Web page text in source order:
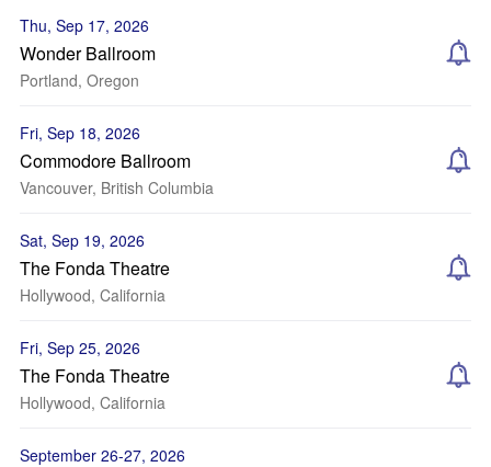
Thu, Sep 17, 2026
Wonder Ballroom
Portland, Oregon
Fri, Sep 18, 2026
Commodore Ballroom
Vancouver, British Columbia
Sat, Sep 19, 2026
The Fonda Theatre
Hollywood, California
Fri, Sep 25, 2026
The Fonda Theatre
Hollywood, California
September 26-27, 2026